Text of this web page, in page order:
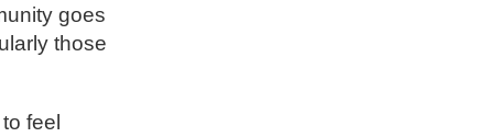
goes
those
feel